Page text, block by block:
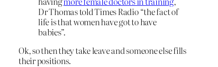
Dr Thomas told Times Radio “the fact of
life is that women have got to have
babies”.
Ok, so then they take leave and someone else fills
their positions.